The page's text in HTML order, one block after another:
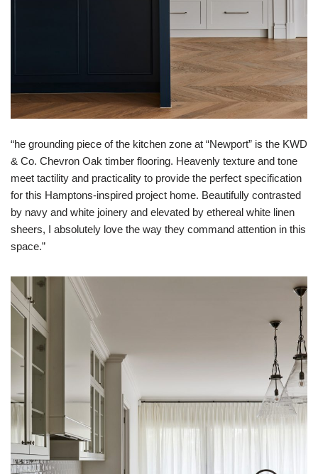
“he grounding piece of the kitchen zone at “Newport” is the KWD
& Co. Chevron Oak timber flooring. Heavenly texture and tone
meet tactility and practicality to provide the perfect specification
for this Hamptons-inspired project home. Beautifully contrasted
by navy and white joinery and elevated by ethereal white linen
sheers, I absolutely love the way they command attention in this
space.​​​​​​​​”